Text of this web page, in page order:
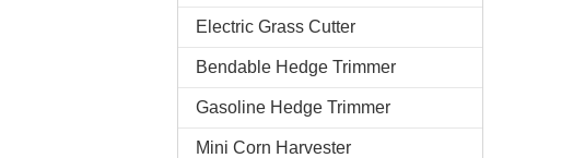
Electric Grass Cutter
Bendable Hedge Trimmer
Gasoline Hedge Trimmer
Mini Corn Harvester